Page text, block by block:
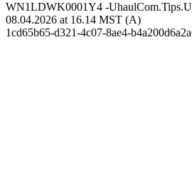
WN1LDWK0001Y4 -
08.04.2026 at 16.14 MST (A)
1cd65b65-d321-4c07-8ae4-